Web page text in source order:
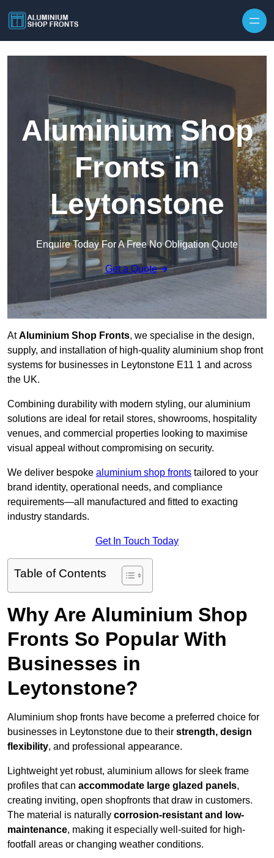
Aluminium Shop
Fronts in
Leytonstone
Enquire Today For A Free No Obligation Quote
Get a Quote
AtAluminium Shop Fronts, we specialise in the design,
supply, and installation of high-quality aluminium shop front
systems for businesses in Leytonstone E11 1 and across
the UK.
Combining durability with modern styling, our aluminium
solutions are ideal for retail stores, showrooms, hospitality
venues, and commercial properties looking to maximise
visual appeal without compromising on security.
We deliver bespoke aluminium shop fronts tailored to your
brand identity, operational needs, and compliance
requirements—all manufactured and fitted to exacting
industry standards.
Get In Touch Today
Table of Contents
Why Are Aluminium Shop
Fronts So Popular With
Businesses in
Leytonstone?
Aluminium shop fronts have become a preferred choice for
businesses in Leytonstone due to their strength, design
flexibility, and professional appearance.
Lightweight yet robust, aluminium allows for sleek frame
profiles that can accommodate large glazed panels,
creating inviting, open shopfronts that draw in customers.
The material is naturally corrosion-resistant and low-
maintenance, making it especially well-suited for high-
footfall areas or changing weather conditions.